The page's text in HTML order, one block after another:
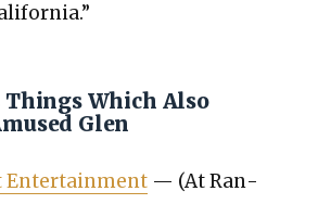
Things Which Also
Glen
Enter­tain­ment— (At Ran­